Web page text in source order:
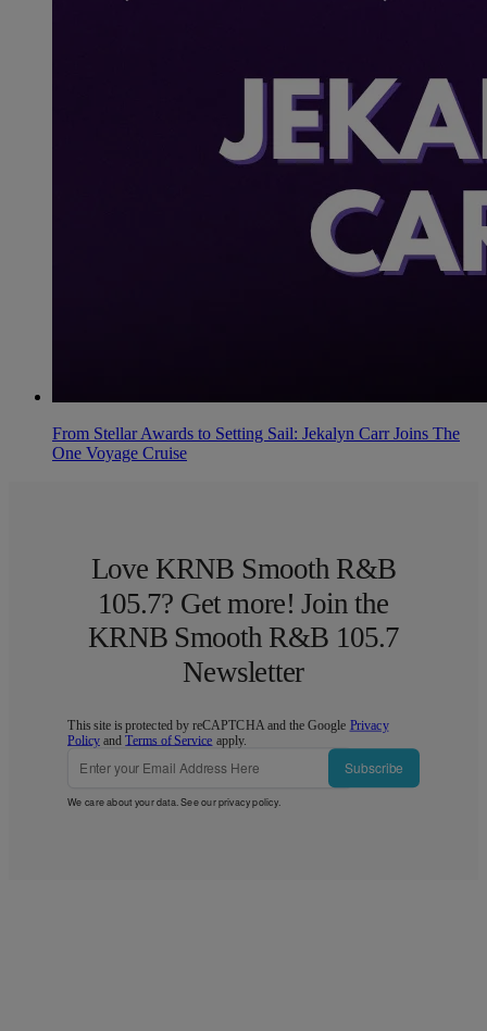
From Stellar Awards to Setting Sail: Jekalyn Carr Joins The
One Voyage Cruise
Love KRNB Smooth R&B
105.7? Get more! Join the
KRNB Smooth R&B 105.7
Newsletter
This site is protected by reCAPTCHA and the Google Privacy
Policy andTerms of Service apply.
Subscribe
We care about your data. See ourprivacy policy.